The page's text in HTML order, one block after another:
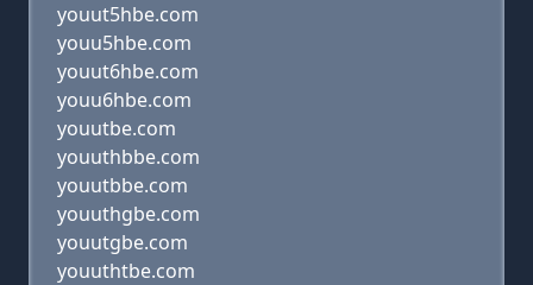
youut5hbe.com
youu5hbe.com
youut6hbe.com
youu6hbe.com
youutbe.com
youuthbbe.com
youutbbe.com
youuthgbe.com
youutgbe.com
youuthtbe.com